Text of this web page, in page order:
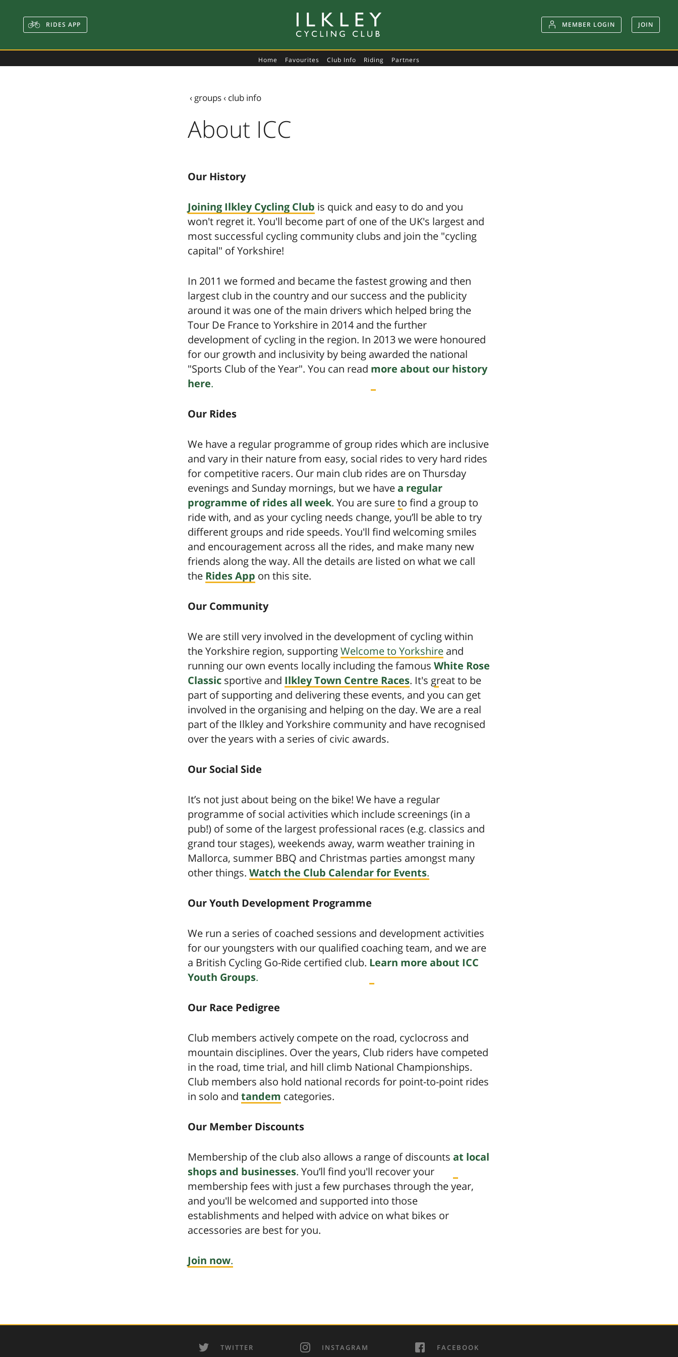
RIDES APP MEMBER LOGIN JOIN
Home Favourites Club Info Riding Partners
‹ groups‹ club info
About ICC
Our History
Joining Ilkley Cycling Club is quick and easy to do and you
won't regret it. You'll become part of one of the UK's largest and
most successful cycling community clubs and join the "cycling
capital" of Yorkshire!
In 2011 we formed and became the fastest growing and then
largest club in the country and our success and the publicity
around it was one of the main drivers which helped bring the
Tour De France to Yorkshire in 2014 and the further
development of cycling in the region. In 2013 we were honoured
for our growth and inclusivity by being awarded the national
"Sports Club of the Year". You can read more about our history
here.
Our Rides
We have a regular programme of group rides which are inclusive
and vary in their nature from easy, social rides to very hard rides
for competitive racers. Our main club rides are on Thursday
evenings and Sunday mornings, but we havea regular
programme of rides all week. You are sure to find a group to
ride with, and as your cycling needs change, you’ll be able to try
different groups and ride speeds. You'll find welcoming smiles
and encouragement across all the rides, and make many new
friends along the way. All the details are listed on what we call
the Rides App on this site.
Our Community
We are still very involved in the development of cycling within
the Yorkshire region, supportingWelcome to Yorkshire and
running our own events locally including the famous White Rose
Classic sportive and Ilkley Town Centre Races. It's great to be
part of supporting and delivering these events, and you can get
involved in the organising and helping on the day. We are a real
part of the Ilkley and Yorkshire community and have recognised
over the years with a series of civic awards.
Our Social Side
It’s not just about being on the bike! We have a regular
programme of social activities which include screenings (in a
pub!) of some of the largest professional races (e.g. classics and
grand tour stages), weekends away, warm weather training in
Mallorca, summer BBQ and Christmas parties amongst many
other things. Watch the Club Calendar for Events.
Our Youth Development Programme
We run a series of coached sessions and development activities
for our youngsters with our qualified coaching team, and we are
a British Cycling Go-Ride certified club. Learn more about ICC
Youth Groups.
Our Race Pedigree
Club members actively compete on the road, cyclocross and
mountain disciplines. Over the years, Club riders have competed
in the road, time trial, and hill climb National Championships.
Club members also hold national records for point-to-point rides
in solo and tandem categories.
Our Member Discounts
Membership of the club also allows a range of discounts at local
shops and businesses. You’ll find you'll recover your
membership fees with just a few purchases through the year,
and you'll be welcomed and supported into those
establishments and helped with advice on what bikes or
accessories are best for you.
Join now.
TWITTER INSTAGRAM FACEBOOK